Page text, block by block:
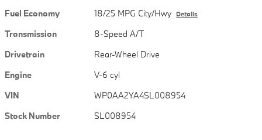
Fuel Economy
18/25 MPG City/Hwy Details
Transmission
8-Speed A/T
Drivetrain
Rear-Wheel Drive
Engine
V-6 cyl
VIN
WP0AA2YA4SL008954
Stock Number
SL008954